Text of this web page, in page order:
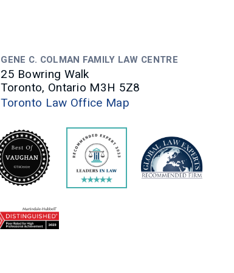
GENE C. COLMAN FAMILY LAW CENTRE
25 Bowring Walk
Toronto, Ontario M3H 5Z8
Toronto Law Office Map